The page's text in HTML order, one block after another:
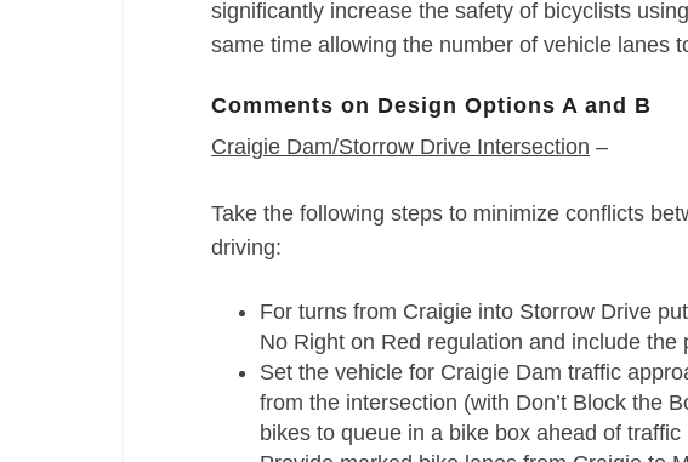
significantly increase the safety of bicyclists
same time allowing the number of vehicle lanes
Comments on Design Options A and B
Craigie Dam/Storrow Drive Intersection –
Take the following steps to minimize conflicts
driving:
For turns from Craigie into Storrow Drive
No Right on Red regulation and include
Set the vehicle for Craigie Dam traffic
from the intersection (with Don’t Block the
bikes to queue in a bike box ahead of traffic